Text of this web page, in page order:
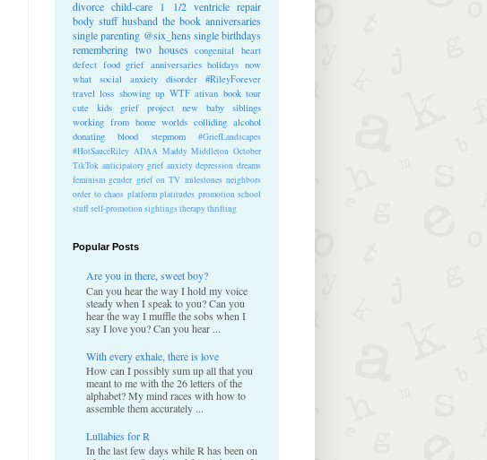
divorce child-care
1 1/2 ventricle repair
body stuff husband the book anniversaries
single parenting @six_hens single birthdays
remembering two houses congenital heart
defect food grief anniversaries holidays now
what
social anxiety disorder
#RileyForever
travel loss showing up WTF ativan book tour
cute kids
grief project new baby
siblings
working from home worlds colliding alcohol
donating blood
stepmom
#GriefLandscapes
#HotSauceRiley ADAA Maddy Middleton October
TikTok anticipatory grief anxiety depression dreams
feminism gender grief on TV milestones neighbors
order to chaos platform platitudes promotion school
stuffself-promotionsightingstherapythrifting
Popular Posts
Are you in there, sweet boy?
Can you hear the way I hold my voice
steady when I speak to you? Can you
hear the way I muffle the sobs when I
say I love you? Can you hear ...
With every exhale, there is love
How can I possibly sum up all that you
meant to me with the 26 letters of the
alphabet? My mind races with how to
assemble them accurately ...
Lullabies for R
In the last few days while R has been on